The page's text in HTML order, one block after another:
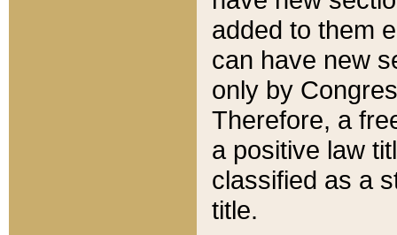
added to them
can have new
only by
Therefore, a
a positive law
classified as a
title.